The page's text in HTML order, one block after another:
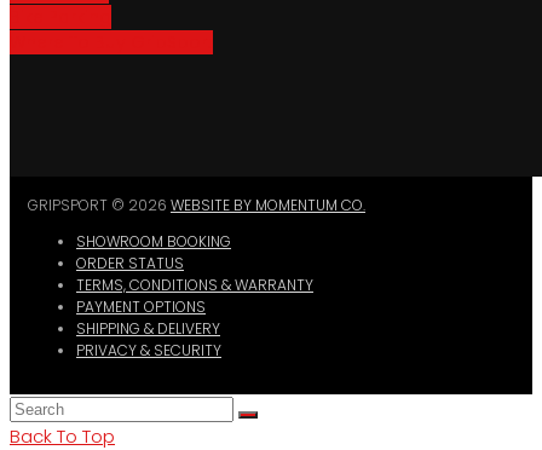
GRIPSPORT © 2026 WEBSITE BY MOMENTUM CO.
SHOWROOM BOOKING
ORDER STATUS
TERMS, CONDITIONS & WARRANTY
PAYMENT OPTIONS
SHIPPING & DELIVERY
PRIVACY & SECURITY
Back To Top